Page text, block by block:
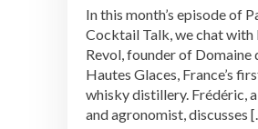
In this month’s episode of
Cocktail Talk, we chat with
Revol, founder of Domaine
Hautes Glaces, France’s
whisky distillery. Frédéric,
and agronomist, discusses